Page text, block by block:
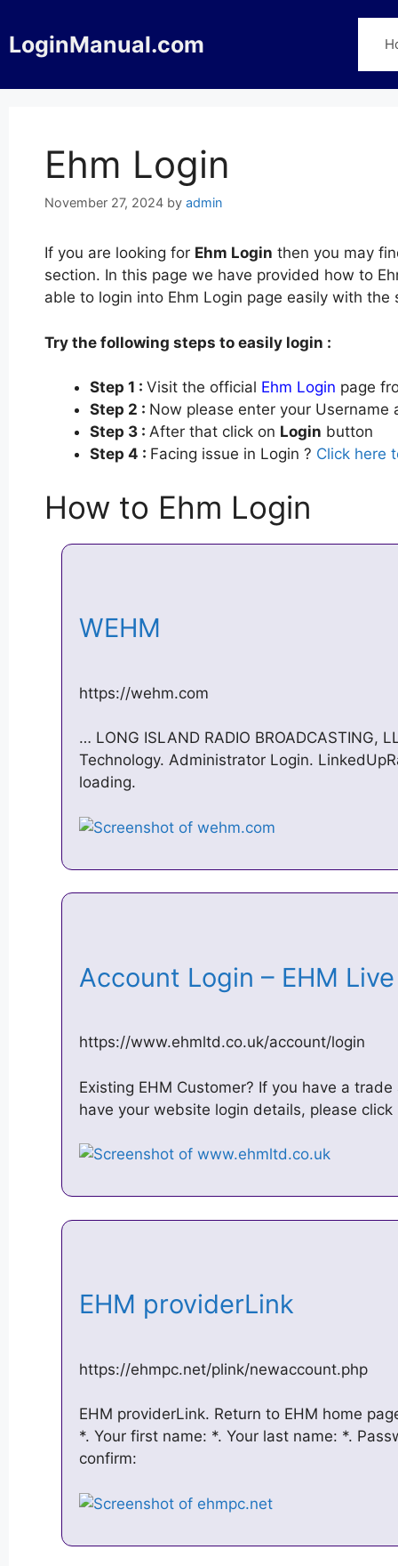
to
content
LoginManual.com
Ehm Login
November 27, 2024 by admin
If you are looking for Ehm Login then you may
section. In this page we have provided how to
able to login into Ehm Login page easily with
Try the following steps to easily login :
Step 1 : Visit the official Ehm Login page
Step 2 : Now please enter your
Step 3 : After that click on Login button
Step 4 : Facing issue in Login ? Click here
How to Ehm Login
WEHM
https://wehm.com
… LONG ISLAND RADIO BROADCASTING,
Technology. Administrator Login.
loading.
Account Login – EHM
https://www.ehmltd.co.uk/account/login
Existing EHM Customer? If you have a
have your website login details, please
EHM providerLink
https://ehmpc.net/plink/newaccount.php
EHM providerLink. Return to EHM home
*. Your first name: *. Your last name: *.
confirm: